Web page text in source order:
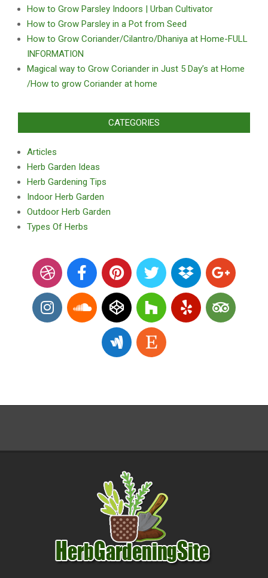
How to Grow Parsley Indoors | Urban Cultivator
How to Grow Parsley in a Pot from Seed
How to Grow Coriander/Cilantro/Dhaniya at Home-FULL
INFORMATION
Magical way to Grow Coriander in Just 5 Day’s at Home
/How to grow Coriander at home
CATEGORIES
Articles
Herb Garden Ideas
Herb Gardening Tips
Indoor Herb Garden
Outdoor Herb Garden
Types Of Herbs